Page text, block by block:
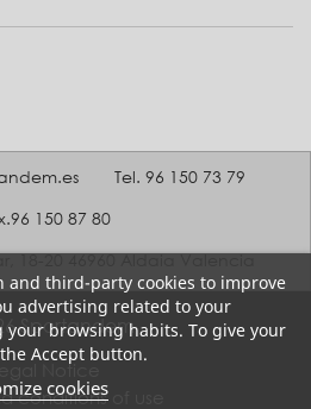
Tel. 96 150 73 79
150 87 80
18-20 46960 Aldaia Valencia
and third-party cookies to improve
advertising related to your
your browsing habits. To give your
Accept button.
cookies
Sportandem
Legal Notice
conditions of use